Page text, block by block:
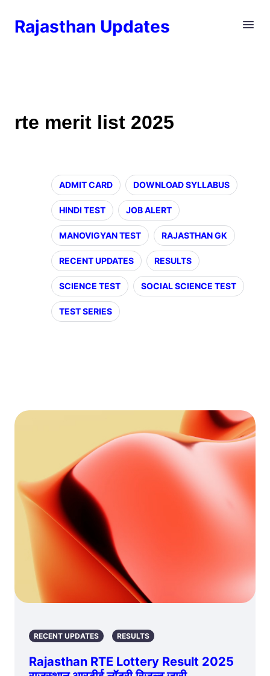
Rajasthan Updates
rte merit list 2025
ADMIT CARD DOWNLOAD SYLLABUS
HINDI TEST JOB ALERT
MANOVIGYAN TEST RAJASTHAN GK
RECENT UPDATES RESULTS
SCIENCE TEST SOCIAL SCIENCE TEST
TEST SERIES
RECENT UPDATES RESULTS
Rajasthan RTE Lottery Result 2025